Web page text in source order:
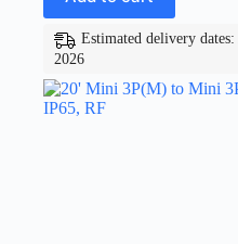
Estimated delivery
2026